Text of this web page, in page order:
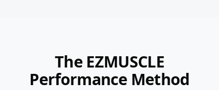
The EZMUSCLE
Performance Method